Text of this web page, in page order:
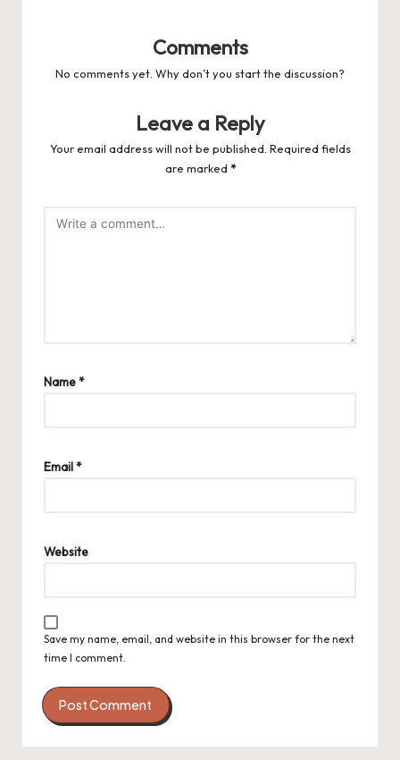
Comments
No comments yet. Why don’t you start the discussion?
Leave a Reply
Your email address will not be published. Required fields
are marked *
Name*
Email*
Website
Save my name, email, and website in this browser for the next
time I comment.